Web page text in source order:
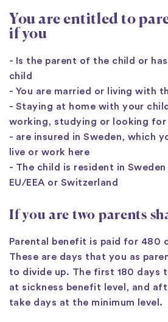
You are entitled to
if you
- Is the parent of the child or
child
- You are married or living with
- Staying at home with your
working, studying or looking for
- are insured in Sweden, which
live or work here
- The child is resident in
EU/EEA or Switzerland
If you are two parents
Parental benefit is paid for 480
These are days that you as
to divide up. The first 180 days
at sickness benefit level, and
take days at the minimum level.